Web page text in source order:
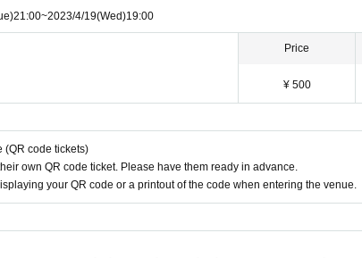
21:00~2023/4/19(Wed)19:00
Price
¥ 500
(QR code tickets)
own QR code ticket. Please have them ready in advance.
your QR code or a printout of the code when entering the venue.